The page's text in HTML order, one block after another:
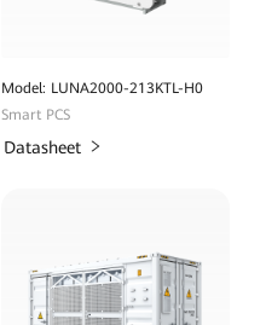
Model: LUNA2000-213KTL-H0
Smart PCS
Datasheet